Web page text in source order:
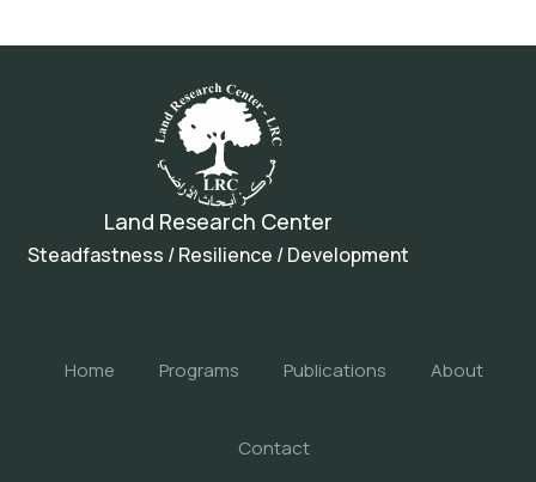
Land Research Center
Steadfastness / Resilience / Development
Home Programs Publications About
Contact